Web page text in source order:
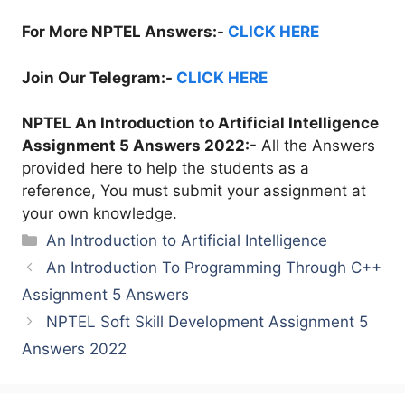
For More NPTEL Answers:- CLICK HERE
Join Our Telegram:- CLICK HERE
NPTEL An Introduction to Artificial Intelligence
Assignment 5 Answers 2022:- All the Answers
provided here to help the students as a
reference, You must submit your assignment at
your own knowledge.
Categories
An Introduction to Artificial Intelligence
An Introduction To Programming Through C++
Assignment 5 Answers
NPTEL Soft Skill Development Assignment 5
Answers 2022